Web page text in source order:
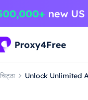
चिट्ठा Unlock Unlimited